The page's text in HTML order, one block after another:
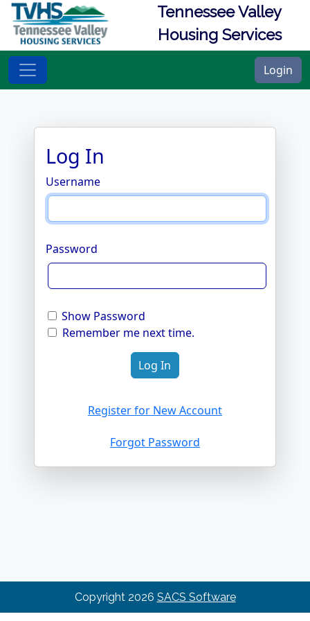
Tennessee Valley
Housing Services
Login
Log In
Username
Password
Show Password
Remember me next time.
Register for New Account
Forgot Password
Copyright 2026 SACS Software